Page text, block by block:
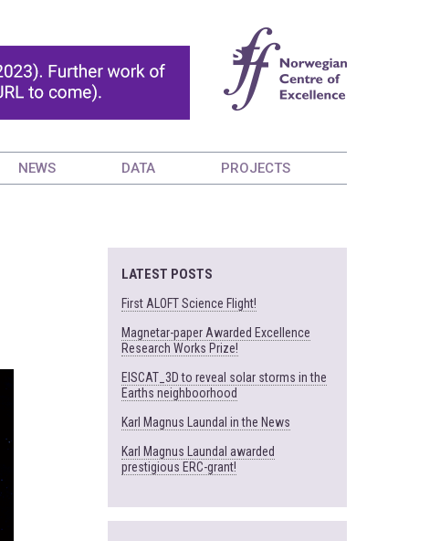
NEWS DATA PROJECTS
LATEST POSTS
First ALOFT Science Flight!
Magnetar-paper Awarded Excellence
Research Works Prize!
EISCAT_3D to reveal solar storms in the
Earths neighboorhood
Karl Magnus Laundal in the News
Karl Magnus Laundal awarded
prestigious ERC-grant!